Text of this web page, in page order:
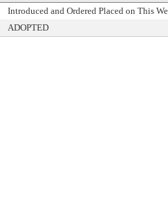
Introduced and Ordered Placed on This
ADOPTED